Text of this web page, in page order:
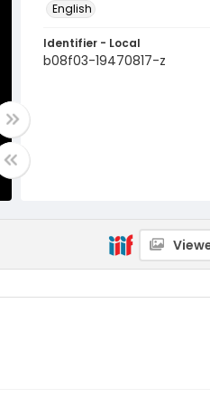
English
Identifier - Local
b08f03-19470817-z